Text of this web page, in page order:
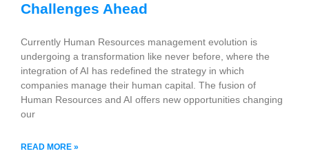
Challenges Ahead
Currently Human Resources management evolution is
undergoing a transformation like never before, where the
integration of AI has redefined the strategy in which
companies manage their human capital. The fusion of
Human Resources and AI offers new opportunities changing
our
READ MORE »